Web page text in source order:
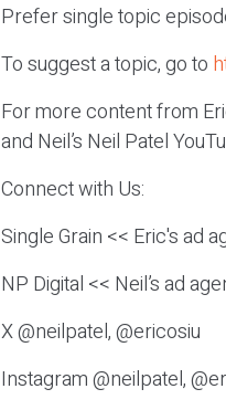
Prefer single topic
To suggest a topic, go to
For more content from
and Neil’s Neil Patel
Connect with Us:
Single Grain << Eric's ad
NP Digital << Neil’s ad
X @neilpatel, @ericosiu
Instagram @neilpatel,